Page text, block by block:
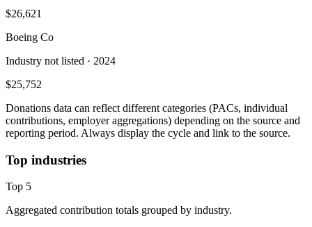
$26,621
Boeing Co
Industry not listed · 2024
$25,752
Donations data can reflect different categories (PACs, individual
contributions, employer aggregations) depending on the source and
reporting period. Always display the cycle and link to the source.
Top industries
Top 5
Aggregated contribution totals grouped by industry.